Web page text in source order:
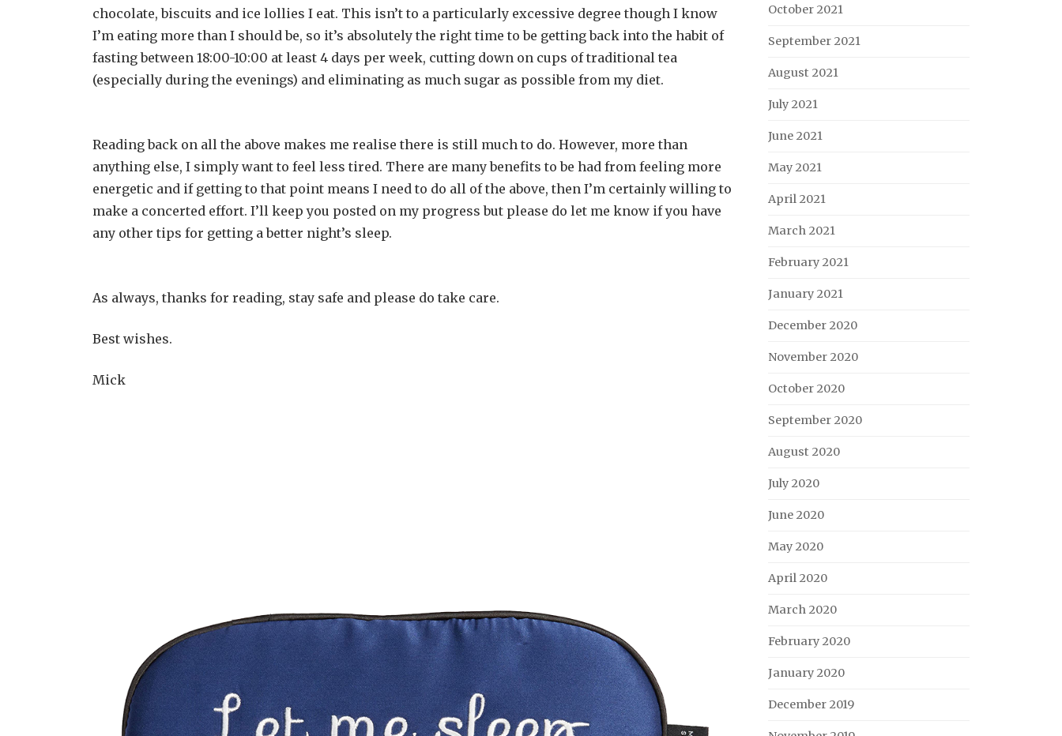
chocolate, biscuits and ice lollies I eat. This isn’t to a particularly excessive degree though I know
I’m eating more than I should be, so it’s absolutely the right time to be getting back into the habit of
fasting between 18:00-10:00 at least 4 days per week, cutting down on cups of traditional tea
(especially during the evenings) and eliminating as much sugar as possible from my diet.
Reading back on all the above makes me realise there is still much to do. However, more than
anything else, I simply want to feel less tired. There are many benefits to be had from feeling more
energetic and if getting to that point means I need to do all of the above, then I’m certainly willing to
make a concerted effort. I’ll keep you posted on my progress but please do let me know if you have
any other tips for getting a better night’s sleep.
As always, thanks for reading, stay safe and please do take care.
Best wishes.
Mick
October 2021
September 2021
August 2021
July 2021
June 2021
May 2021
April 2021
March 2021
February 2021
January 2021
December 2020
November 2020
October 2020
September 2020
August 2020
July 2020
June 2020
May 2020
April 2020
March 2020
February 2020
January 2020
December 2019